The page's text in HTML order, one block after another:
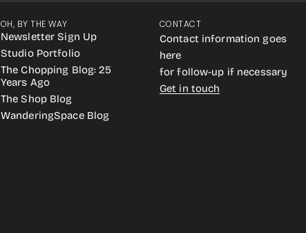
OH, BY THE WAY
Newsletter Sign Up
Studio Portfolio
The Chopping Blog: 25
Years Ago
The Shop Blog
WanderingSpace Blog
CONTACT
Contact information goes
here
for follow-up if necessary
Get in touch